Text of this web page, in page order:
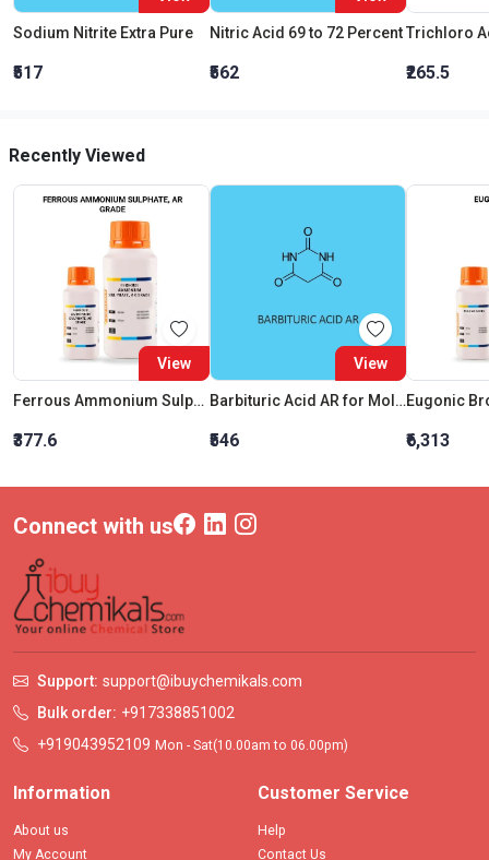
Sodium Nitrite Extra Pure
₹517
Nitric Acid 69 to 72 Percent
₹562 ₹265.5
Recently Viewed
View
Ferrous Ammonium Sulphate, AR Grade
₹377.6
View
Barbituric Acid AR for Molecular Biology
₹546
Eugonic
₹6,313
Connect with us
Support: support@ibuychemikals.com
Bulk order: +917338851002
+919043952109 Mon - Sat(10.00am to 06.00pm)
Information
About us
My Account
Customer Service
Help
Contact Us